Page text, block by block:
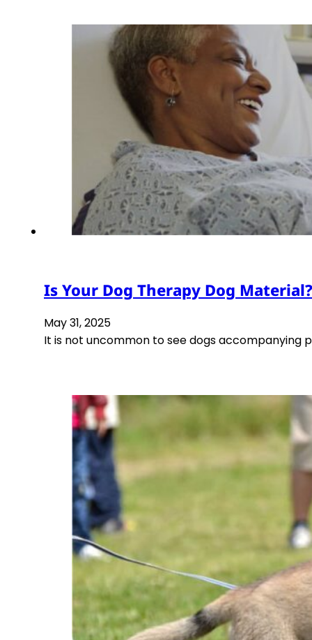
Is Your Dog Therapy Dog Material?
May 31, 2025
It is not uncommon to see dogs accompanying